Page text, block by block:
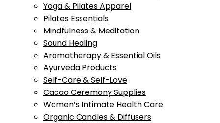
Yoga & Pilates Apparel
Pilates Essentials
Mindfulness & Meditation
Sound Healing
Aromatherapy & Essential Oils
Ayurveda Products
Self-Care & Self-Love
Cacao Ceremony Supplies
Women’s Intimate Health Care
Organic Candles & Diffusers